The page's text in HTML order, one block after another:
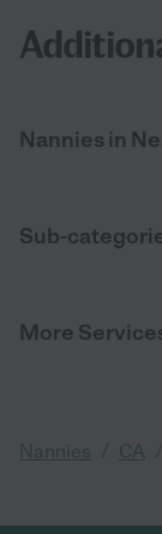
Nannies in
Sub-
More
Nannies CA